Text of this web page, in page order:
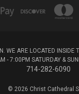
ARE LOCATED
- 7:00PM SATURDAY &
714-282-6090
© 2026 Christ Cathedral